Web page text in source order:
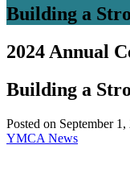
Building a
2024 Annual
Building a
Posted on September
YMCA News